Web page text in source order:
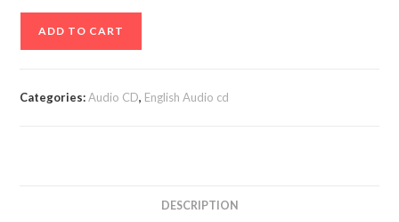
ADD TO CART
Categories:Audio CD, English Audio cd
DESCRIPTION